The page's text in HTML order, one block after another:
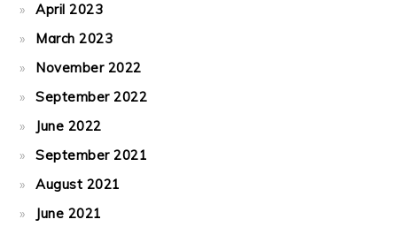
April 2023
March 2023
November 2022
September 2022
June 2022
September 2021
August 2021
June 2021